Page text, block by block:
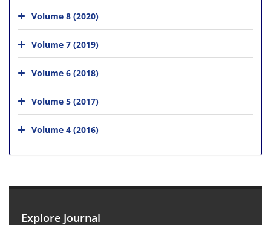
Volume 8 (2020)
Volume 7 (2019)
Volume 6 (2018)
Volume 5 (2017)
Volume 4 (2016)
Explore Journal